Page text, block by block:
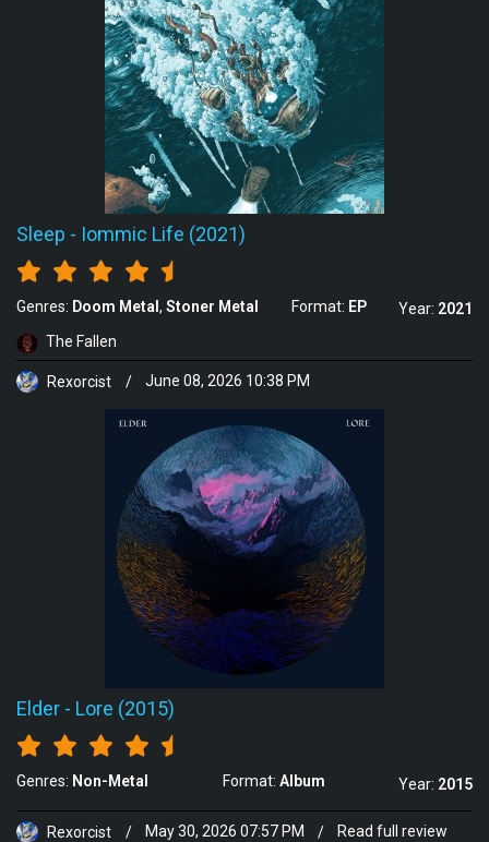
Sleep - Iommic Life (2021)
Genres: Doom Metal Stoner Metal Format: EP Year: 2021
The Fallen
Rexorcist / June 08, 2026 10:38 PM
Elder - Lore (2015)
Genres: Non-Metal Format: Album Year: 2015
Rexorcist / May 30, 2026 07:57 PM / Read full review